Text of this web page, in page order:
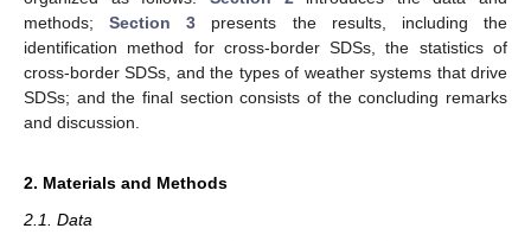
methods;Section 3 presents the results, including the
identification method for cross-border SDSs, the statistics of
cross-border SDSs, and the types of weather systems that drive
SDSs; and the final section consists of the concluding remarks
and discussion.
2. Materials and Methods
2.1. Data